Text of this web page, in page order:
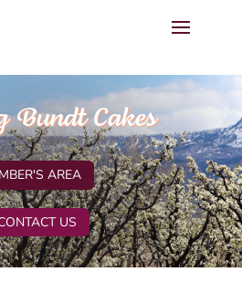
Bundt Cakes
AREA
US